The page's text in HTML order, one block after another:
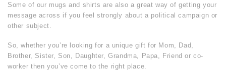
Some of our mugs and shirts are also a great way of getting your
message across if you feel strongly about a political campaign or
other subject.
So, whether you’re looking for a unique gift for Mom, Dad,
Brother, Sister, Son, Daughter, Grandma, Papa, Friend or co-
worker then you’ve come to the right place.